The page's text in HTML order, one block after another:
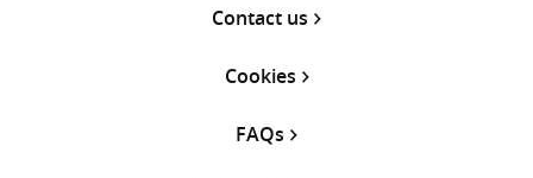
Contact us
Cookies
FAQs